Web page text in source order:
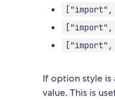
If option style is
value. This is